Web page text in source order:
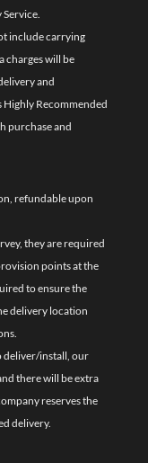
include carrying
charges will be
and
Highly Recommended
purchase and
refundable upon
they are required
points at the
to ensure the
delivery location
deliver/install, our
there will be extra
reserves the
delivery.